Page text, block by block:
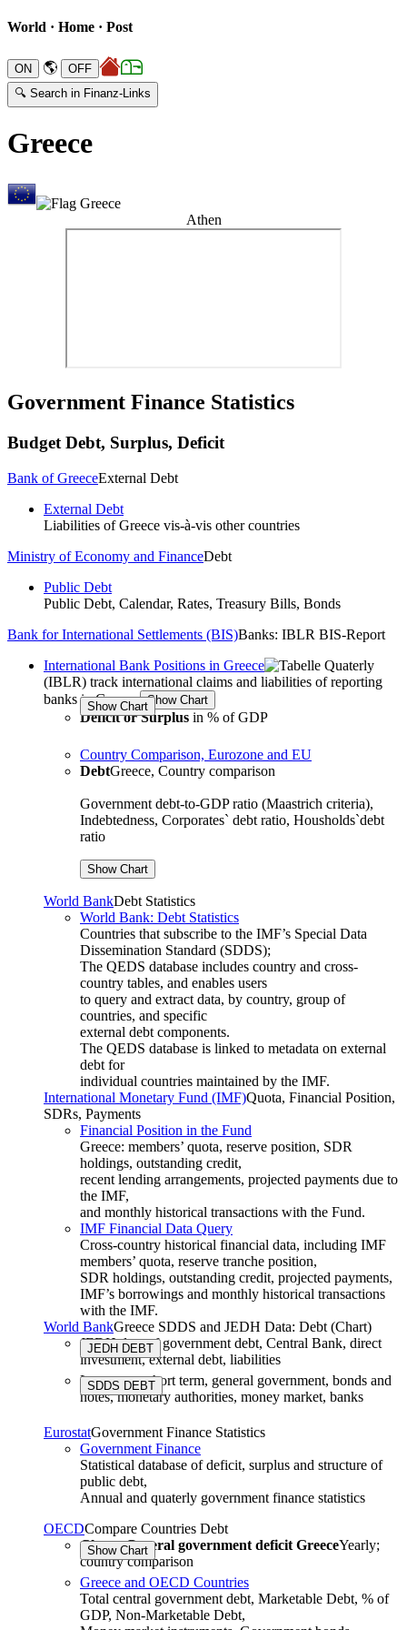
World · Home · Post
🌎
🔍 Search in Finanz-Links
Greece
Athen
Government Finance Statistics
BudgetDebt, Surplus, Deficit
Bank of GreeceExternal Debt
External Debt
Liabilities ofGreece vis-à-vis other countries
Ministry of Economy and FinanceDebt
Public Debt
Public Debt, Calendar, Rates, Treasury Bills, Bonds
Bank for International Settlements (BIS)Banks: IBLR BIS-Report
International Bank Positions in Greece
Quaterly
(IBLR) track international claims and liabilities of reporting
banks in Greece
Deficit or Surplus in % of GDP
Country Comparison, Eurozone and EU
DebtGreece, Country comparison
Government debt-to-GDP ratio (Maastrich criteria),
Indebtedness, Corporates` debt ratio, Housholds`debt
ratio
World BankDebt Statistics
World Bank: Debt Statistics
Countries that subscribe to the IMF’s Special Data
Dissemination Standard (SDDS);
The QEDS database includes country and cross-
country tables, and enables users
to query and extract data, by country, group of
countries, and specific
external debt components.
The QEDS database is linked to metadata on external
debt for
individual countries maintained by the IMF.
International Monetary Fund (IMF)Quota, Financial Position,
SDRs, Payments
Financial Position in the Fund
Greece: members’ quota, reserve position, SDR
holdings, outstanding credit,
recent lending arrangements, projected payments due to
the IMF,
and monthly historical transactions with the Fund.
IMF Financial Data Query
Cross-country historical financial data, including IMF
members’ quota, reserve tranche position,
SDR holdings, outstanding credit, projected payments,
IMF’s borrowings and monthly historical transactions
with the IMF.
World BankGreece SDDS and JEDH Data: Debt (Chart)
JEDH data of government debt, Central Bank, direct
investment, external debt, liabilities
Long term, short term, general government, bonds and
notes, monetary authorities, money market, banks
SDDS DEBT
EurostatGovernment Finance Statistics
Government Finance
Statistical database of deficit, surplus and structure of
public debt,
Annual and quaterly government finance statistics
OECDCompare Countries Debt
Chart: General government deficit GreeceYearly;
country comparison
Greece and OECD Countries
Total central government debt, Marketable Debt, % of
GDP, Non-Marketable Debt,